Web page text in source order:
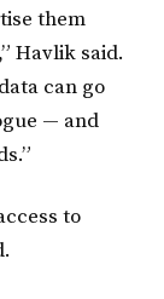
them
Havlik said.
can go
— and
to